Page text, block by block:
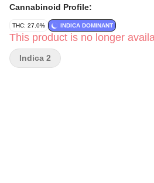
Cannabinoid Profile:
THC: 27.0% INDICA DOMINANT
This product is no longer
Indica 2